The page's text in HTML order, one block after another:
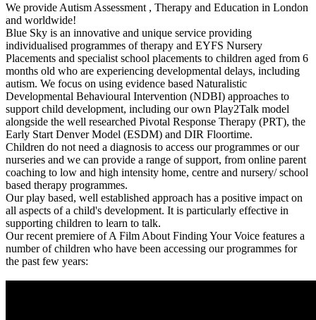
We provide Autism Assessment , Therapy and Education in London
and worldwide!
Blue Sky is an innovative and unique service providing
individualised programmes of therapy and EYFS Nursery
Placements and specialist school placements to children aged from 6
months old who are experiencing developmental delays, including
autism. We focus on using evidence based Naturalistic
Developmental Behavioural Intervention (NDBI) approaches to
support child development, including our own Play2Talk model
alongside the well researched Pivotal Response Therapy (PRT), the
Early Start Denver Model (ESDM) and DIR Floortime.
Children do not need a diagnosis to access our programmes or our
nurseries and we can provide a range of support, from online parent
coaching to low and high intensity home, centre and nursery/ school
based therapy programmes.
Our play based, well established approach has a positive impact on
all aspects of a child's development. It is particularly effective in
supporting children to learn to talk.
Our recent premiere of A Film About Finding Your Voice features a
number of children who have been accessing our programmes for
the past few years: